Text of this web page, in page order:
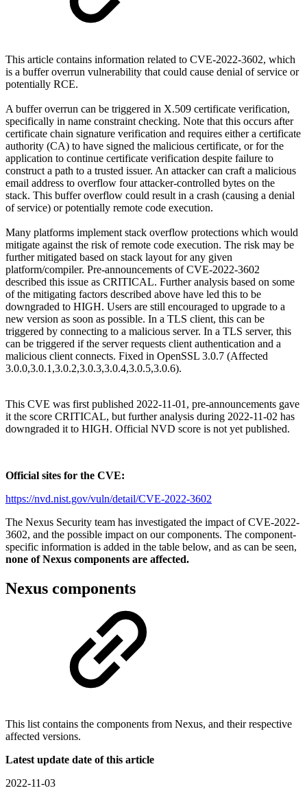
This article contains information related to CVE-2022-3602, which
is a buffer overrun vulnerability that could cause denial of service or
potentially RCE.
A buffer overrun can be triggered in X.509 certificate verification,
specifically in name constraint checking. Note that this occurs after
certificate chain signature verification and requires either a certificate
authority (CA) to have signed the malicious certificate, or for the
application to continue certificate verification despite failure to
construct a path to a trusted issuer. An attacker can craft a malicious
email address to overflow four attacker-controlled bytes on the
stack. This buffer overflow could result in a crash (causing a denial
of service) or potentially remote code execution.
Many platforms implement stack overflow protections which would
mitigate against the risk of remote code execution. The risk may be
further mitigated based on stack layout for any given
platform/compiler. Pre-announcements of CVE-2022-3602
described this issue as CRITICAL. Further analysis based on some
of the mitigating factors described above have led this to be
downgraded to HIGH. Users are still encouraged to upgrade to a
new version as soon as possible. In a TLS client, this can be
triggered by connecting to a malicious server. In a TLS server, this
can be triggered if the server requests client authentication and a
malicious client connects. Fixed in OpenSSL 3.0.7 (Affected
3.0.0,3.0.1,3.0.2,3.0.3,3.0.4,3.0.5,3.0.6).
This CVE was first published 2022-11-01, pre-announcements gave
it the score CRITICAL, but further analysis during 2022-11-02 has
downgraded it to HIGH. Official NVD score is not yet published.
Official sites for the CVE:
https://nvd.nist.gov/vuln/detail/CVE-2022-3602
The Nexus Security team has investigated the impact ofCVE-2022-
3602, and the possible impact on our components. The component-
specific information is added in the table below, and as can be seen,
none of Nexus components are affected.
Nexus components
This list contains the components from Nexus, and their respective
affected versions.
Latest update date of this article
2022-11-03